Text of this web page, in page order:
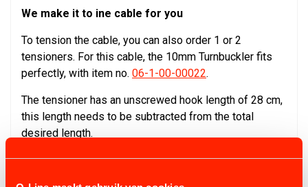
We make it to ine cable for you
To tension the cable, you can also order 1 or 2
tensioners. For this cable, the 10mm Turnbuckler fits
perfectly, with item no. 06-1-00-00022.
The tensioner has an unscrewed hook length of 28 cm,
this length needs to be subtracted from the total
desired length.